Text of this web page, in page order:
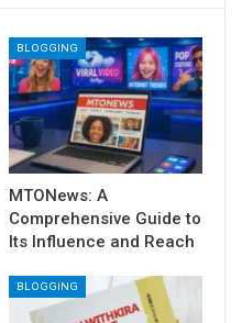
BLOGGING
MTONews: A
Comprehensive Guide to
Its Influence and Reach
BLOGGING